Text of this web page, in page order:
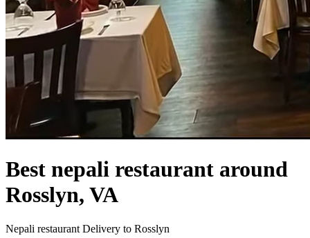
Best nepali restaurant around
Rosslyn, VA
Nepali restaurant Delivery to Rosslyn